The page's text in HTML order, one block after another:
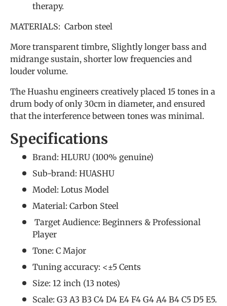
therapy.
MATERIALS: Carbon steel
More transparent timbre, Slightly longer bass and
midrange sustain, shorter low frequencies and
louder volume.
The Huashu engineers creatively placed 15 tones in a
drum body of only 30cm in diameter, and ensured
that the interference between tones was minimal.
Specifications
Brand: HLURU (100% genuine)
Sub-brand: HUASHU
Model: Lotus Model
Material: Carbon Steel
Target Audience: Beginners & Professional
Player
Tone: C Major
Tuning accuracy: <±5 Cents
Size: 12 inch (13 notes)
Scale: G3 A3 B3 C4 D4 E4 F4 G4 A4 B4 C5 D5 E5.